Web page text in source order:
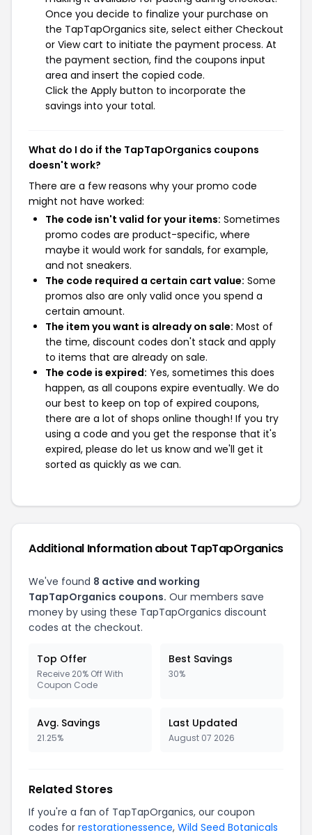
Once you decide to finalize your purchase on
the TapTapOrganics site, select either Checkout
or View cart to initiate the payment process. At
the payment section, find the coupons input
area and insert the copied code.
Click the Apply button to incorporate the
savings into your total.
What do I do if the TapTapOrganics coupons
doesn't work?
There are a few reasons why your promo code
might not have worked:
The code isn't valid for your items: Sometimes
promo codes are product-specific, where
maybe it would work for sandals, for example,
and not sneakers.
The code required a certain cart value: Some
promos also are only valid once you spend a
certain amount.
The item you want is already on sale: Most of
the time, discount codes don't stack and apply
to items that are already on sale.
The code is expired: Yes, sometimes this does
happen, as all coupons expire eventually. We do
our best to keep on top of expired coupons,
there are a lot of shops online though! If you try
using a code and you get the response that it's
expired, please do let us know and we'll get it
sorted as quickly as we can.
Additional Information about TapTapOrganics
We've found 8 active and working
TapTapOrganics coupons. Our members save
money by using these TapTapOrganics discount
codes at the checkout.
Top Offer
Receive 20% Off With
Coupon Code
Best Savings
30%
Avg. Savings
21.25%
Last Updated
August 07 2026
Related Stores
If you're a fan of TapTapOrganics, our coupon
codes for restorationessence, Wild Seed Botanicals